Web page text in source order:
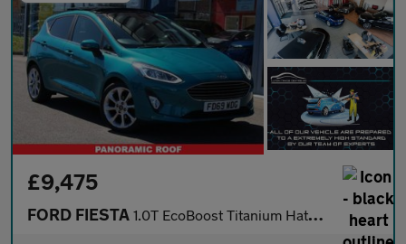
£9,475
FORD FIESTA 1.0T EcoBoost Titanium Hatchback 5dr Petrol Manual Euro 6 (s/s)